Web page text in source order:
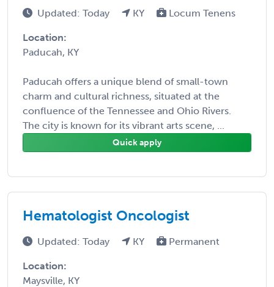
Updated: Today KY Locum Tenens
Location:
Paducah, KY
Paducah offers a unique blend of small-town
charm and cultural richness, situated at the
confluence of the Tennessee and Ohio Rivers.
The city is known for its vibrant arts scene, ...
Quick apply
Hematologist Oncologist
Updated: Today KY Permanent
Location:
Maysville, KY